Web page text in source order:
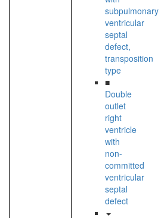
subpulmonary
ventricular
septal
defect,
transposition
type
■
Double
outlet
right
ventricle
with
non-
committed
ventricular
septal
defect